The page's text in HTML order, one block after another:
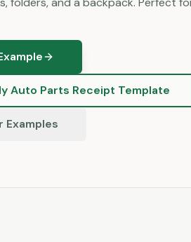
Auto Parts Receipt Template
Examples